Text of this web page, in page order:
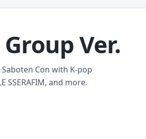
Group Ver.
Con with K-pop
SSERAFIM, and more.